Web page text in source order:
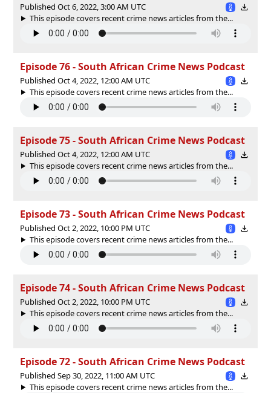
Published Oct 6, 2022, 3:00 AM UTC
This episode covers recent crime news articles from the...
Episode 76 - South African Crime News Podcast
Published Oct 4, 2022, 12:00 AM UTC
This episode covers recent crime news articles from the...
Episode 75 - South African Crime News Podcast
Published Oct 4, 2022, 12:00 AM UTC
This episode covers recent crime news articles from the...
Episode 73 - South African Crime News Podcast
Published Oct 2, 2022, 10:00 PM UTC
This episode covers recent crime news articles from the...
Episode 74 - South African Crime News Podcast
Published Oct 2, 2022, 10:00 PM UTC
This episode covers recent crime news articles from the...
Episode 72 - South African Crime News Podcast
Published Sep 30, 2022, 11:00 AM UTC
This episode covers recent crime news articles from the...